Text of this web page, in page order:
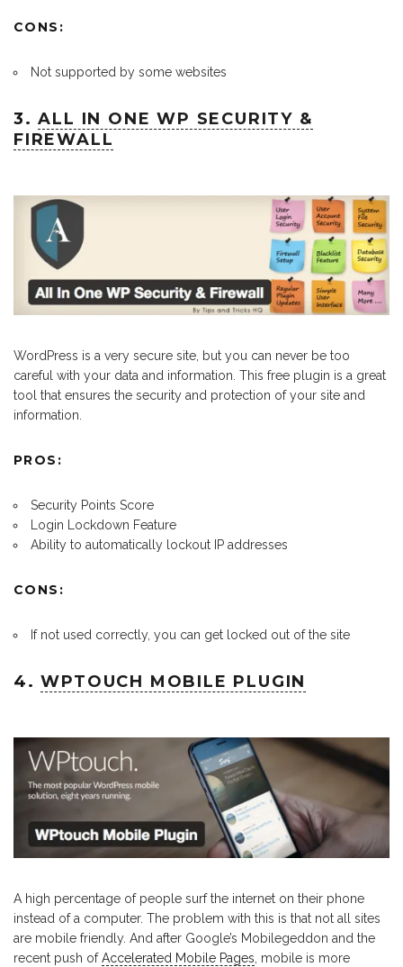
CONS:
Not supported by some websites
3.ALL IN ONE WP SECURITY &
FIREWALL
WordPress is a very secure site, but you can never be too
careful with your data and information. This free plugin is a great
tool that ensures the security and protection of your site and
information.
PROS:
Security Points Score
Login Lockdown Feature
Ability to automatically lockout IP addresses
CONS:
If not used correctly, you can get locked out of the site
4.WPTOUCH MOBILE PLUGIN
A high percentage of people surf the internet on their phone
instead of a computer. The problem with this is that not all sites
are mobile friendly. And after Google’s Mobilegeddon and the
recent push ofAccelerated Mobile Pages , mobile is more